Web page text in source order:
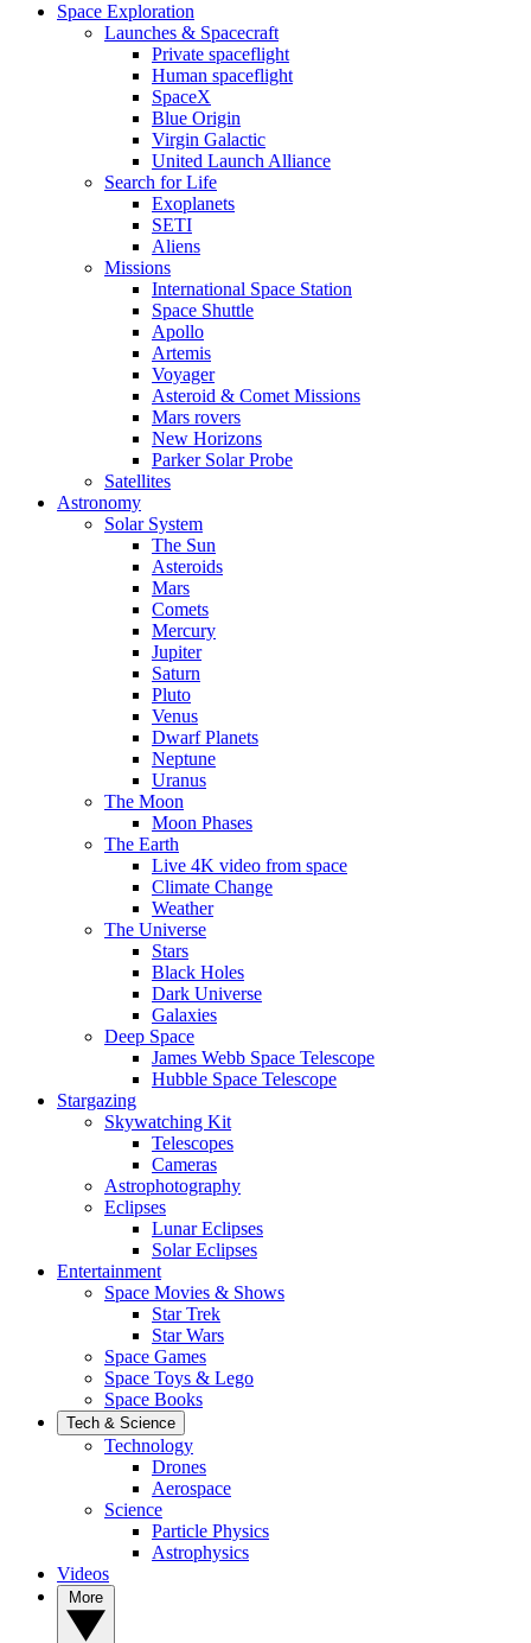
Space Exploration
Launches & Spacecraft
Private spaceflight
Human spaceflight
SpaceX
Blue Origin
Virgin Galactic
United Launch Alliance
Search for Life
Exoplanets
SETI
Aliens
Missions
International Space Station
Space Shuttle
Apollo
Artemis
Voyager
Asteroid & Comet Missions
Mars rovers
New Horizons
Parker Solar Probe
Satellites
Astronomy
Solar System
The Sun
Asteroids
Mars
Comets
Mercury
Jupiter
Saturn
Pluto
Venus
Dwarf Planets
Neptune
Uranus
The Moon
Moon Phases
The Earth
Live 4K video from space
Climate Change
Weather
The Universe
Stars
Black Holes
Dark Universe
Galaxies
Deep Space
James Webb Space Telescope
Hubble Space Telescope
Stargazing
Skywatching Kit
Telescopes
Cameras
Astrophotography
Eclipses
Lunar Eclipses
Solar Eclipses
Entertainment
Space Movies & Shows
Star Trek
Star Wars
Space Games
Space Toys & Lego
Space Books
Tech & Science
Technology
Drones
Aerospace
Science
Particle Physics
Astrophysics
Videos